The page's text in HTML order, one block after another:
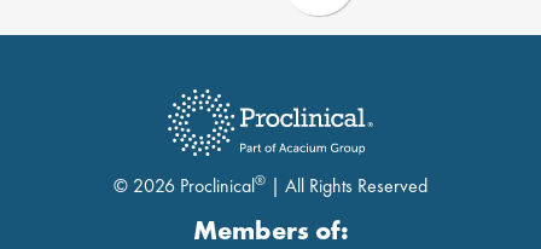
© 2026 Proclinical® | All Rights Reserved
Members of: